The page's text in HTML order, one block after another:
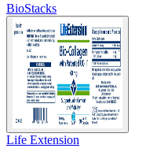
BioStacks
Life Extension